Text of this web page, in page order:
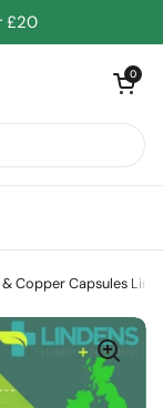
£20
Open cart
0
Copper Capsules